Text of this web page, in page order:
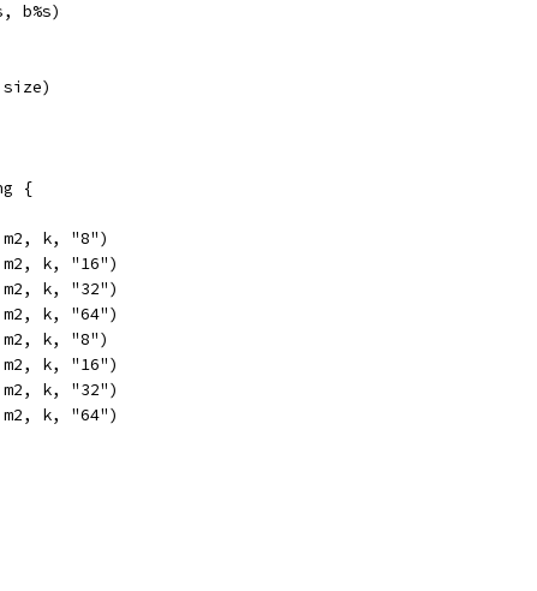
b%s)
{
k, "8")
k, "16")
k, "32")
k, "64")
k, "8")
k, "16")
k, "32")
k, "64")